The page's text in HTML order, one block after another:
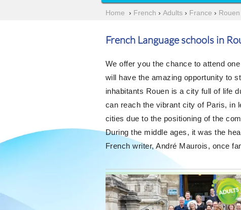
Home › French › Adults› France › Rouen
French Language schools in
We offer you the chance to attend
will have the amazing opportunity to
inhabitants Rouen is a city full of life
can reach the vibrant city of Paris, in
cities due to the positioning of the
During the middle ages, it was the
French writer, André Maurois, once